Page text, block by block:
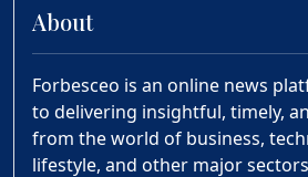
About
Forbesceo is an online news
to delivering insightful, timely,
from the world of business,
lifestyle, and other major